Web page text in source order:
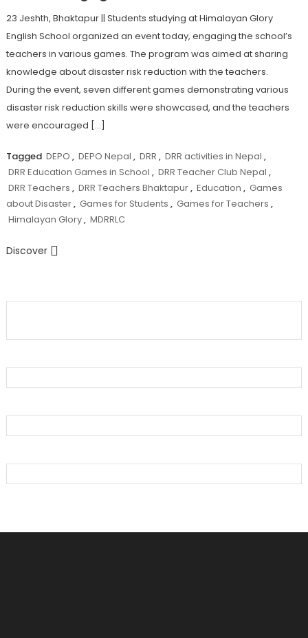
23 Jeshth, Bhaktapur || Students studying at Himalayan Glory
English School organized an event today, engaging the school’s
teachers in various games. The program was aimed at sharing
knowledge about disaster risk reduction with the teachers.
During the event, seven different games demonstrating various
disaster risk reduction skills were showcased, and the teachers
were encouraged […]
Tagged DEPO , DEPO Nepal , DRR , DRR activities in Nepal ,
DRR Education Games in School , DRR Teacher Club Nepal ,
DRR Teachers , DRR Teachers Bhaktapur, Education , Games
about Disaster, Games for Students , Games for Teachers ,
Himalayan Glory, MDRRLC
Discover